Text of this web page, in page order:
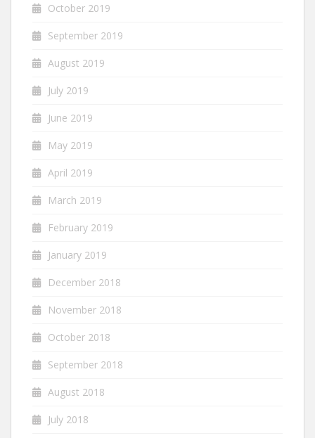
October 2019
September 2019
August 2019
July 2019
June 2019
May 2019
April 2019
March 2019
February 2019
January 2019
December 2018
November 2018
October 2018
September 2018
August 2018
July 2018